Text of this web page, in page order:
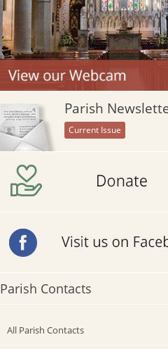
Parish
Current Issue
Parish Contacts
All Parish Contacts